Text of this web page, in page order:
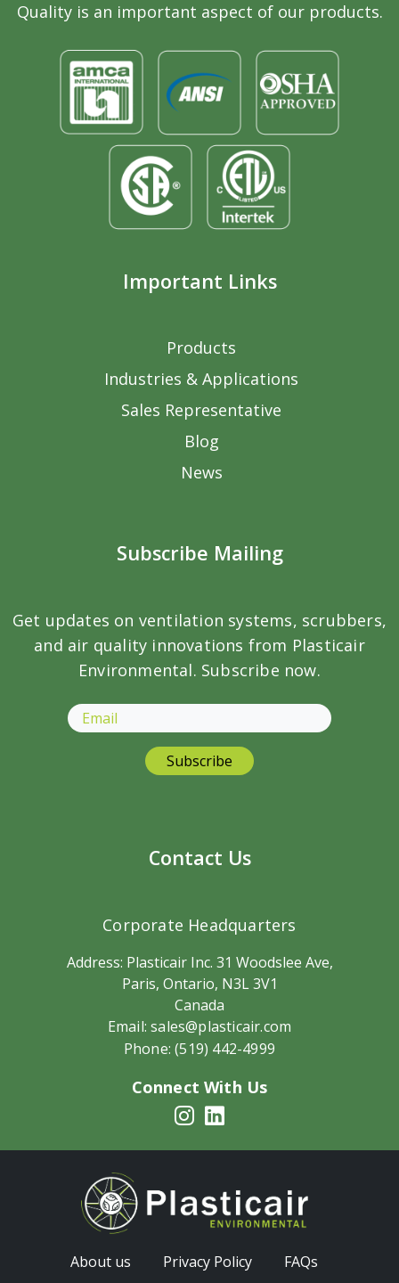
Quality is an important aspect of our products.
Important Links
Products
Industries & Applications
Sales Representative
Blog
News
Subscribe Mailing
Get updates on ventilation systems, scrubbers,
and air quality innovations from Plasticair
Environmental. Subscribe now.
Contact Us
Corporate Headquarters
Address: Plasticair Inc. 31 Woodslee Ave,
Paris, Ontario, N3L 3V1
Canada
Email: sales@plasticair.com
Phone: (519) 442-4999
Connect With Us
About us Privacy Policy FAQs